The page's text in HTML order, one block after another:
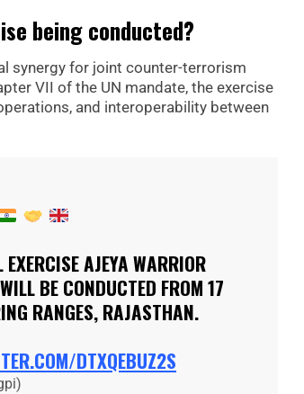
being conducted?
synergy for joint counter-terrorism
VII of the UN mandate, the exercise
and interoperability between
AJEYA WARRIOR
BE CONDUCTED FROM 17
RANGES, RAJASTHAN.
DTXQEBUZ2S